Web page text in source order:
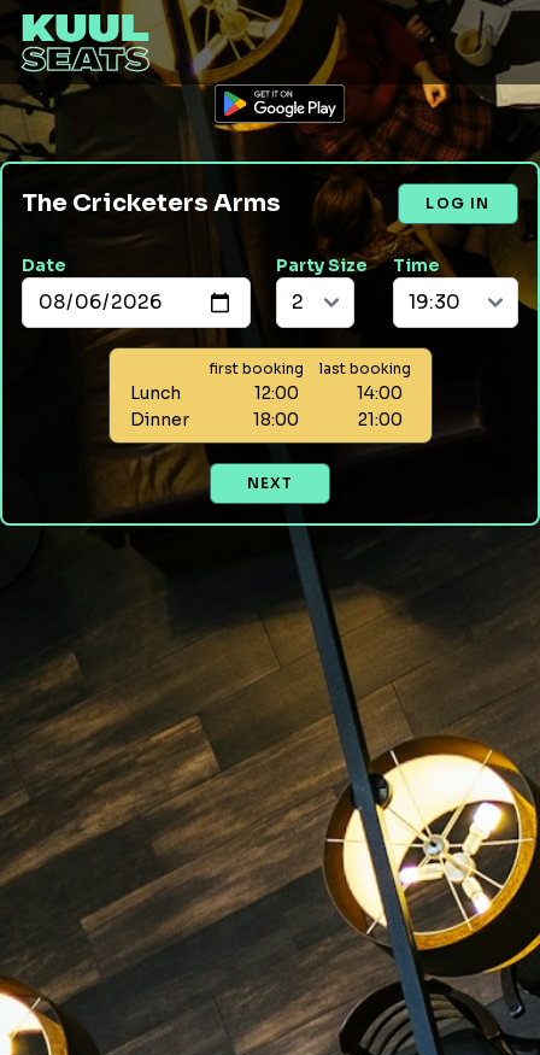
The Cricketers Arms LOG IN
Date Party Size Time
first booking last booking
Lunch 12:00
14:00
Dinner
18:00 21:00
NEXT